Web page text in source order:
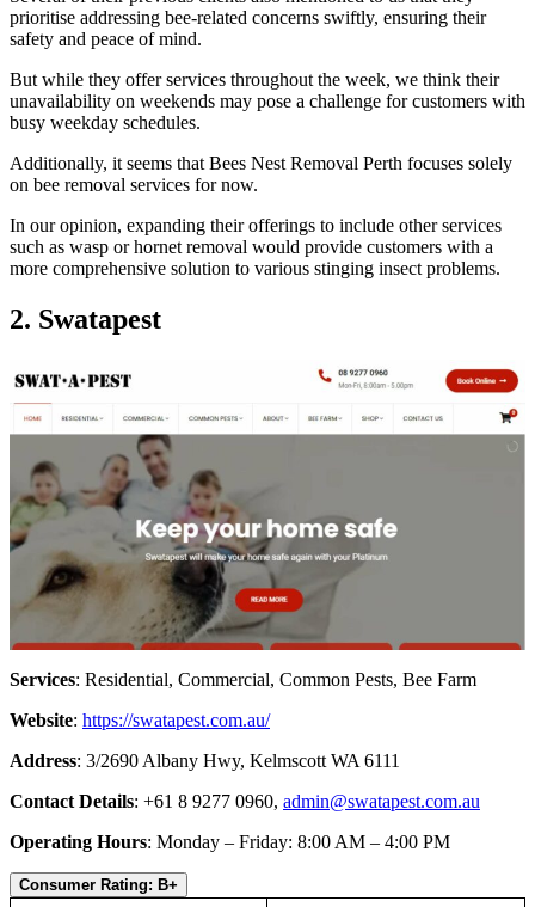
prioritise addressing bee-related concerns swiftly, ensuring their
safety and peace of mind.
But while they offer services throughout the week, we think their
unavailability on weekends may pose a challenge for customers with
busy weekday schedules.
Additionally, it seems that Bees Nest Removal Perth focuses solely
on bee removal services for now.
In our opinion, expanding their offerings to include other services
such as wasp or hornet removal would provide customers with a
more comprehensive solution to various stinging insect problems.
2. Swatapest
Services: Residential, Commercial, Common Pests, Bee Farm
Website: https://swatapest.com.au/
Address: 3/2690 Albany Hwy, Kelmscott WA 6111
Contact Details: +61 8 9277 0960, admin@swatapest.com.au
Operating Hours: Monday – Friday: 8:00 AM – 4:00 PM
Consumer Rating: B+